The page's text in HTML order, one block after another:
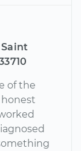
of the